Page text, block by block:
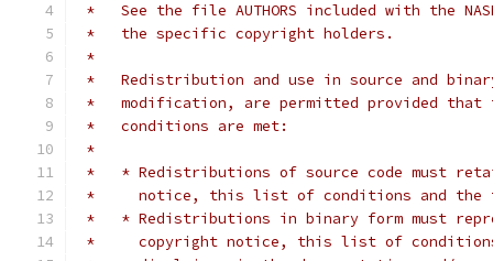
*   See the file AUTHORS included with the
*   the specific copyright holders.
*
*   Redistribution and use in source and
*   modification, are permitted provided that
*   conditions are met:
*
*   * Redistributions of source code must
*     notice, this list of conditions and the
*   * Redistributions in binary form must
*     copyright notice, this list of